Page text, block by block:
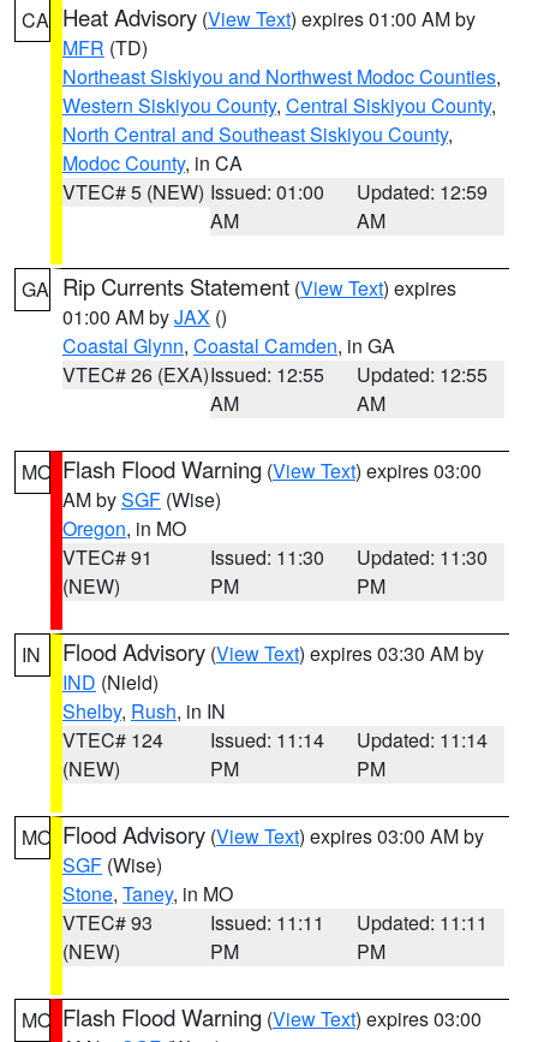
CA Heat Advisory (View Text) expires 01:00 AM by
MFR (TD)
Northeast Siskiyou and Northwest Modoc Counties,
Western Siskiyou County, Central Siskiyou County,
North Central and Southeast Siskiyou County,
Modoc County, in CA
VTEC# 5 (NEW) Issued: 01:00
AM
Updated: 12:59
AM
GA Rip Currents Statement (View Text) expires
01:00 AM byJAX ()
Coastal Glynn, Coastal Camden, in GA
VTEC# 26 (EXA)Issued: 12:55
AM
Updated: 12:55
AM
MO Flash Flood Warning (View Text) expires 03:00
AM bySGF (Wise)
Oregon, in MO
VTEC# 91
(NEW)
Issued: 11:30
PM
Updated: 11:30
PM
IN Flood Advisory (View Text) expires 03:30 AM by
IND (Nield)
Shelby, Rush, in IN
VTEC# 124
(NEW)
Issued: 11:14
PM
Updated: 11:14
PM
MO Flood Advisory (View Text) expires 03:00 AM by
SGF (Wise)
Stone, Taney, in MO
VTEC# 93
(NEW)
Issued: 11:11
PM
Updated: 11:11
PM
MO Flash Flood Warning (View Text) expires 03:00